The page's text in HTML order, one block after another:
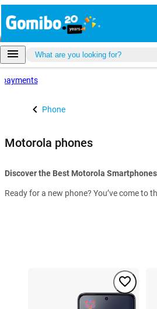
payments
Phone
Motorola phones
Discover the Best Motorola
Ready for a new phone? You’ve come to